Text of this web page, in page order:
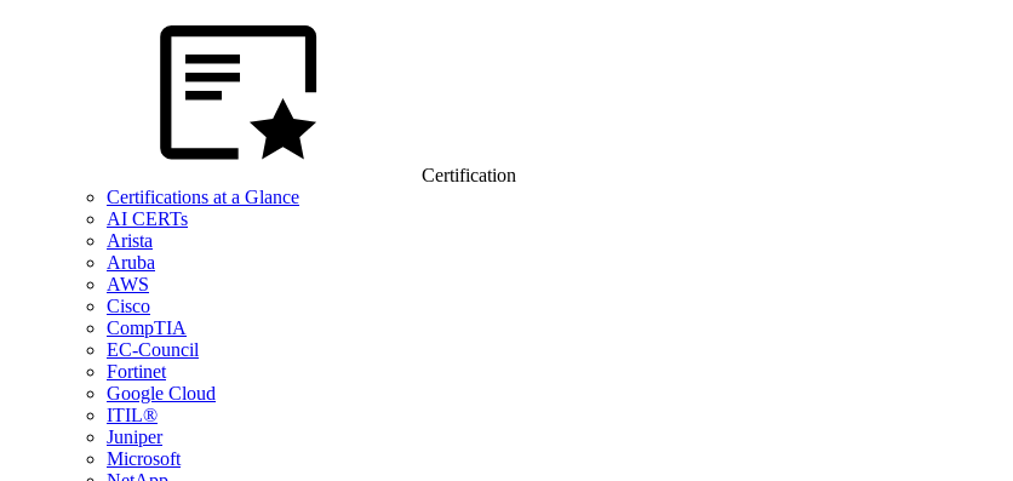
Certification
Certifications at a Glance
AI CERTs
Arista
Aruba
AWS
Cisco
CompTIA
EC-Council
Fortinet
Google Cloud
ITIL®
Juniper
Microsoft